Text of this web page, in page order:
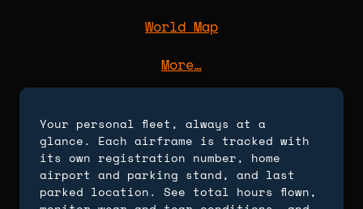
World Map
More…
Your personal fleet, always at a
glance. Each airframe is tracked with
its own registration number, home
airport and parking stand, and last
parked location. See total hours flown,